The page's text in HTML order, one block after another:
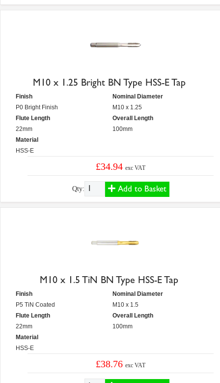
M10 x 1.25 Bright BN Type HSS-E Tap
Finish
P0 Bright Finish
Flute Length
22mm
Material
HSS-E
Nominal Diameter
M10 x 1.25
Overall Length
100mm
£34.94exc VAT
Qty: Add to Basket
M10 x 1.5 TiN BN Type HSS-E Tap
Finish
P5 TiN Coated
Flute Length
22mm
Material
HSS-E
Nominal Diameter
M10 x 1.5
Overall Length
100mm
£38.76exc VAT